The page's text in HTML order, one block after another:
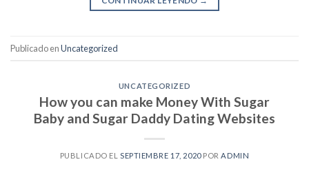
Publicado enUncategorized
UNCATEGORIZED
How you can make Money With Sugar
Baby and Sugar Daddy Dating Websites
PUBLICADO EL SEPTIEMBRE 17, 2020PORADMIN